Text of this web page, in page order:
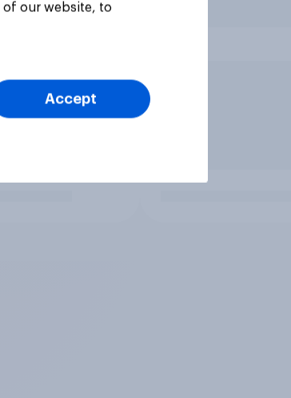
of our website, to
Accept